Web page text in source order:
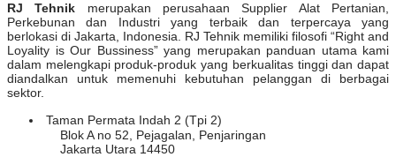
RJ Tehnik merupakan perusahaan Supplier Alat Pertanian,
Perkebunan dan Industri yang terbaik dan terpercaya yang
berlokasi di Jakarta, Indonesia. RJ Tehnik memiliki filosofi “Right and
Loyality is Our Bussiness” yang merupakan panduan utama kami
dalam melengkapi produk-produk yang berkualitas tinggi dan dapat
diandalkan untuk memenuhi kebutuhan pelanggan di berbagai
sektor.
Taman Permata Indah 2 (Tpi 2)
Blok A no 52, Pejagalan, Penjaringan
Jakarta Utara 14450